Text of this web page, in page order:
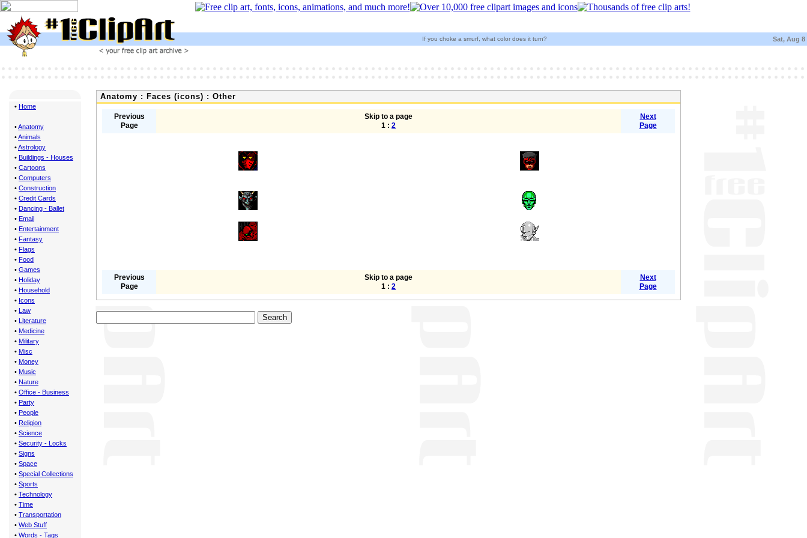
If you choke a smurf, what color does it turn? Sat, Aug 8
• Home
•Anatomy
•Animals
•Astrology
• Buildings - Houses
• Cartoons
• Computers
• Construction
• Credit Cards
• Dancing - Ballet
• Email
• Entertainment
• Fantasy
• Flags
• Food
• Games
• Holiday
• Household
• Icons
• Law
• Literature
• Medicine
• Military
• Misc
• Money
• Music
• Nature
• Office - Business
• Party
• People
• Religion
• Science
• Security - Locks
• Signs
• Space
• Special Collections
• Sports
• Technology
• Time
• Transportation
• Web Stuff
• Words - Tags
Anatomy : Faces (icons) : Other
Previous
Page
Skip to a page
1 : 2
Next
Page
Previous
Page
Skip to a page
1 : 2
Next
Page